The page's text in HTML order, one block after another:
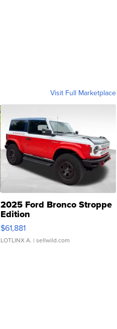
Visit Full Marketplace
2025 Ford Bronco Stroppe
Edition
$61,881
LOTLINX A. | sellwild.com